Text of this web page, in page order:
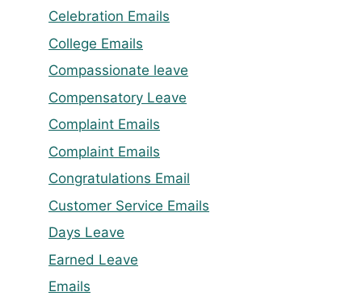
Celebration Emails
College Emails
Compassionate leave
Compensatory Leave
Complaint Emails
Complaint Emails
Congratulations Email
Customer Service Emails
Days Leave
Earned Leave
Emails